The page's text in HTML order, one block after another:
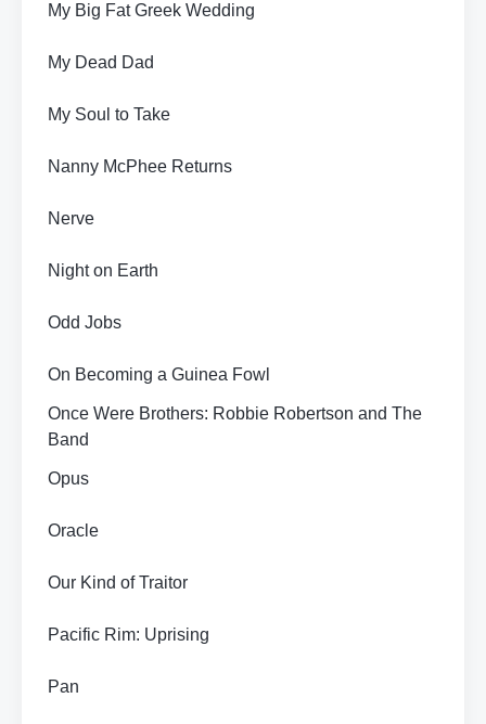
My Big Fat Greek Wedding
My Dead Dad
My Soul to Take
Nanny McPhee Returns
Nerve
Night on Earth
Odd Jobs
On Becoming a Guinea Fowl
Once Were Brothers: Robbie Robertson and The
Band
Opus
Oracle
Our Kind of Traitor
Pacific Rim: Uprising
Pan